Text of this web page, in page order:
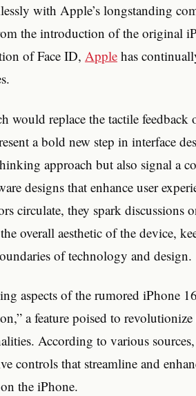
with Apple’s longstanding
the introduction of the original
of Face ID, Apple has
would replace the tactile
a bold new step in interface
approach but also signal a
designs that enhance user
circulate, they spark discussions
overall aesthetic of the device,
of technology and design.
aspects of the rumored iPhone
a feature poised to
According to various
controls that streamline and
the iPhone.